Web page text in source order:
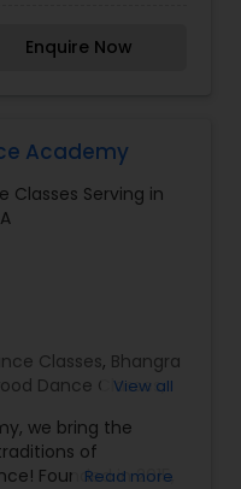
our doors,
people pursue
find here. Swarkul
an environment to
creative
level of
site to learn more
Enquire Now
Academy
Classes Serving in
Classes, Bhangra
Dance Classes,
View all
we bring the
of
Founded in 2015,
Read more